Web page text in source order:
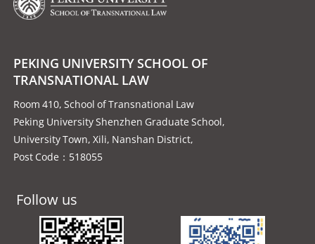
PEKING UNIVERSITY SCHOOL OF
TRANSNATIONAL LAW
Room 410, School of Transnational Law
Peking University Shenzhen Graduate School,
University Town, Xili, Nanshan District,
Post Code：518055
Follow us